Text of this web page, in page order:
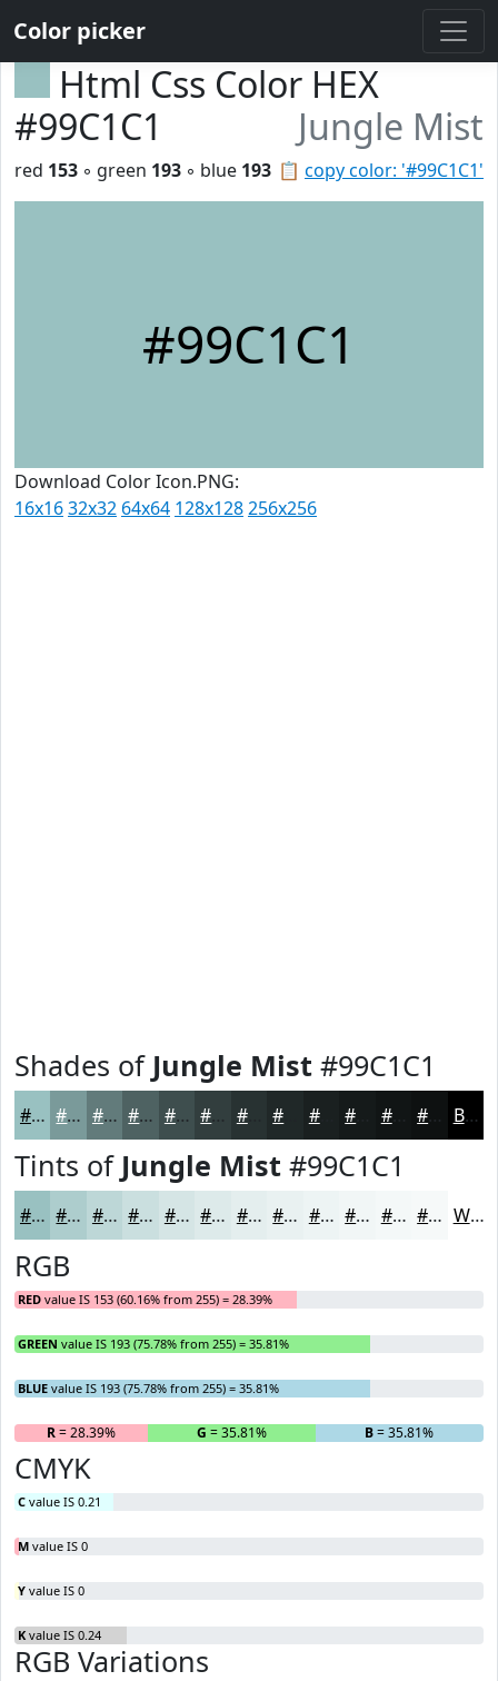
Color picker
Html Css Color HEX
#99C1C1
Jungle Mist
📋 copy color: '#99C1C1'
red 153 ◦ green 193 ◦ blue 193
#99C1C1
Download Color Icon.PNG:
16x1632x32 64x64 128x128256x256
Shades of Jungle Mist #99C1C1
#99C1C1 #7A9A9A #627B7B #4E6262 #3E4E4E #323E3E #283232 #1A2020 #111515 #0E1111 Black
Tints of Jungle Mist #99C1C1
#99C1C1 #ADCDCD #BDD7D7 #CADFDF #D5E5E5 #DDEAEA #E4EEEE #E9F1F1 #EDF4F4 #F1F6F6 #F4F8F8 #F6F9F9 White
RGB
RED value IS 153 (60.16% from 255) = 28.39%
GREEN value IS 193 (75.78% from 255) = 35.81%
BLUE value IS 193 (75.78% from 255) = 35.81%
R= 28.39% G = 35.81% B= 35.81%
CMYK
C value IS 0.21
M value IS 0
Y value IS 0
K value IS 0.24
RGB Variations